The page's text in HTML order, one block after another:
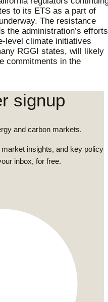
to its ETS as a part of
The resistance
the administration’s efforts
level climate initiatives
RGGI states, will likely
commitments in the
signup
and carbon markets.
insights, and key policy
inbox, for free.